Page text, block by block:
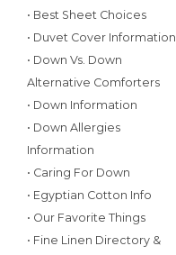
• Best Sheet Choices
• Duvet Cover Information
• Down Vs. Down
Alternative Comforters
• Down Information
• Down Allergies
Information
• Caring For Down
• Egyptian Cotton Info
• Our Favorite Things
• Fine Linen Directory &